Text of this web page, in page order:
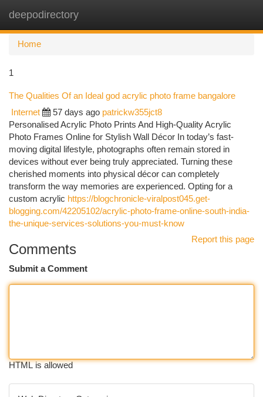
deepodirectory
Home
1
The Qualities Of an Ideal god acrylic photo frame bangalore
Internet 57 days ago patrickw355jct8
Personalised Acrylic Photo Prints And High-Quality Acrylic
Photo Frames Online for Stylish Wall Décor In today’s fast-
moving digital lifestyle, photographs often remain stored in
devices without ever being truly appreciated. Turning these
cherished moments into physical décor can completely
transform the way memories are experienced. Opting for a
custom acrylic https://blogchronicle-viralpost045.get-
blogging.com/42205102/acrylic-photo-frame-online-south-india-
the-unique-services-solutions-you-must-know
Report this page
Comments
Submit a Comment
HTML is allowed